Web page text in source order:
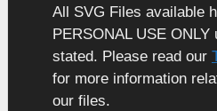
All SVG Files available
PERSONAL USE
stated. Please read our
for more information
our files.